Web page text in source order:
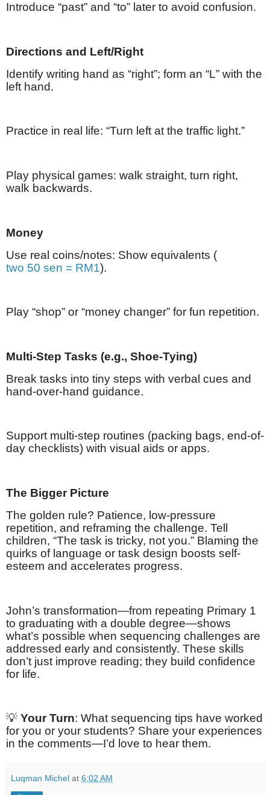
Introduce “past” and “to” later to avoid confusion.
Directions and Left/Right
Identify writing hand as “right”; form an “L” with the
left hand.
Practice in real life: “Turn left at the traffic light.”
Play physical games: walk straight, turn right,
walk backwards.
Money
Use real coins/notes: Show equivalents (
two 50 sen = RM1).
Play “shop” or “money changer” for fun repetition.
Multi-Step Tasks (e.g., Shoe-Tying)
Break tasks into tiny steps with verbal cues and
hand-over-hand guidance.
Support multi-step routines (packing bags, end-of-
day checklists) with visual aids or apps.
The Bigger Picture
The golden rule? Patience, low-pressure
repetition, and reframing the challenge. Tell
children, “The task is tricky, not you.” Blaming the
quirks of language or task design boosts self-
esteem and accelerates progress.
John’s transformation—from repeating Primary 1
to graduating with a double degree—shows
what’s possible when sequencing challenges are
addressed early and consistently. These skills
don’t just improve reading; they build confidence
for life.
💡 Your Turn: What sequencing tips have worked
for you or your students? Share your experiences
in the comments—I’d love to hear them.
Luqman Michel at 6:02 AM